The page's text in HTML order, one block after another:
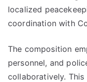
localized
coordination with
The composition
personnel, and
collaboratively.